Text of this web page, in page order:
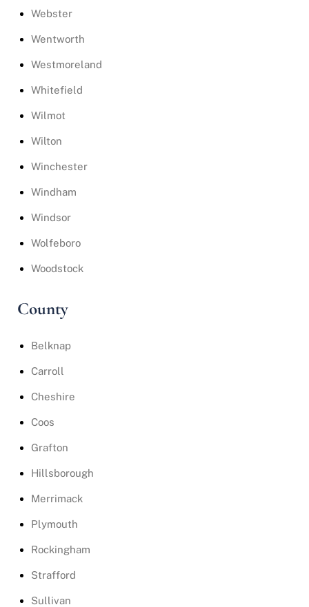
Webster
Wentworth
Westmoreland
Whitefield
Wilmot
Wilton
Winchester
Windham
Windsor
Wolfeboro
Woodstock
County
Belknap
Carroll
Cheshire
Coos
Grafton
Hillsborough
Merrimack
Plymouth
Rockingham
Strafford
Sullivan